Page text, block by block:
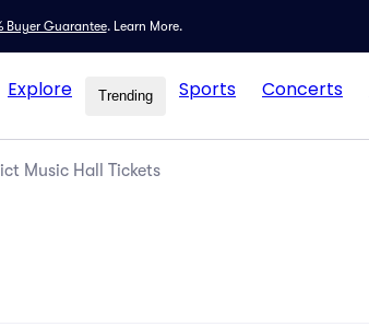
Buyer Guarantee. Learn More.
Explore Trending Sports Concerts
Music Hall Tickets